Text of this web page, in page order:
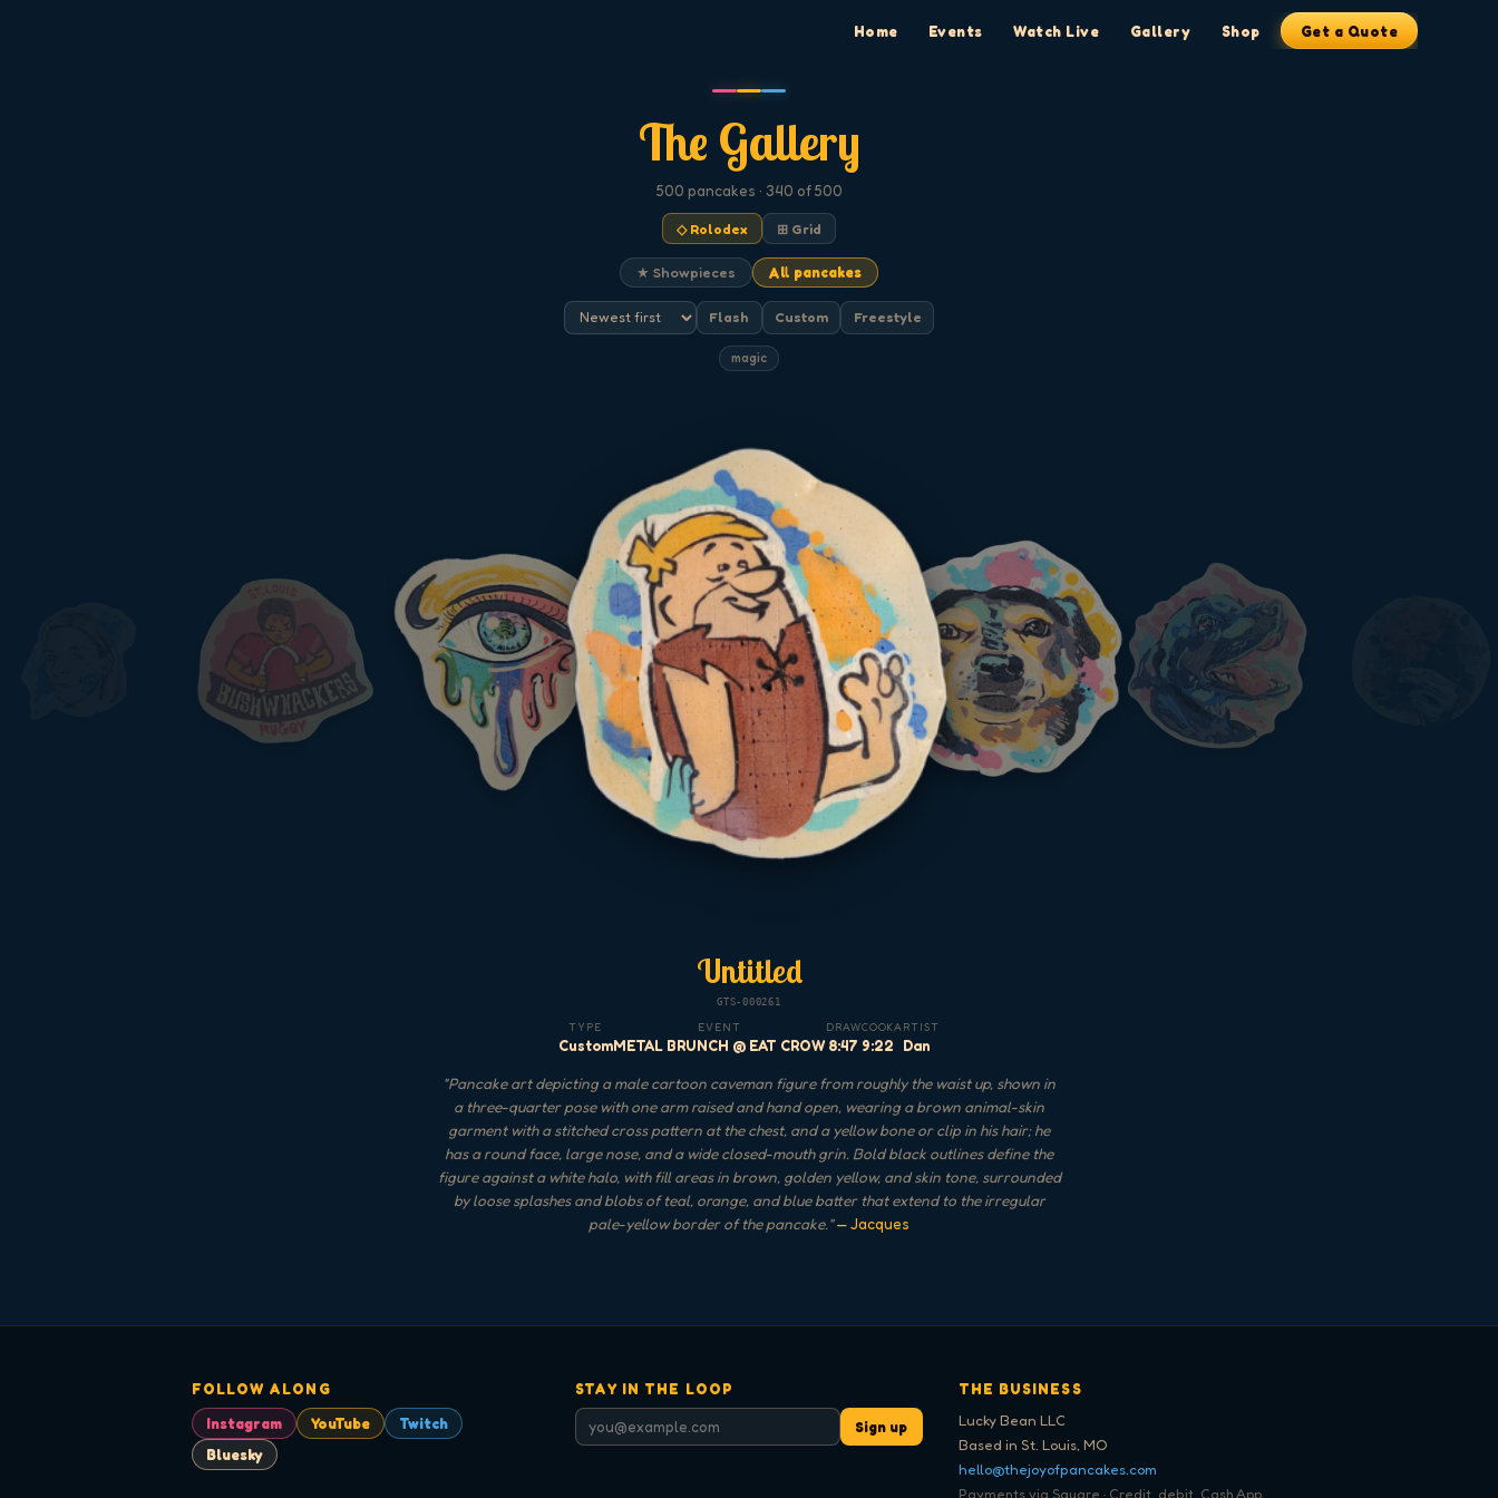
Home Events Watch Live Gallery Shop Get a Quote
The Gallery
500 pancakes · 340 of 500
◇ Rolodex ⊞ Grid
★ Showpieces All pancakes
Flash Custom Freestyle
magic
Untitled
GTS-000261
TYPE
Custom
EVENT
METAL BRUNCH @ EAT CROW
DRAW
8:47
COOK
9:22
ARTIST
Dan
"Pancake art depicting a male cartoon caveman figure from roughly the waist up, shown in
a three-quarter pose with one arm raised and hand open, wearing a brown animal-skin
garment with a stitched cross pattern at the chest, and a yellow bone or clip in his hair; he
has a round face, large nose, and a wide closed-mouth grin. Bold black outlines define the
figure against a white halo, with fill areas in brown, golden yellow, and skin tone, surrounded
by loose splashes and blobs of teal, orange, and blue batter that extend to the irregular
pale-yellow border of the pancake."— Jacques
FOLLOW ALONG
Instagram
YouTube
Twitch
Bluesky
STAY IN THE LOOP
Sign up
THE BUSINESS
Lucky Bean LLC
Based in St. Louis, MO
hello@thejoyofpancakes.com
Payments via Square · Credit, debit, Cash App,